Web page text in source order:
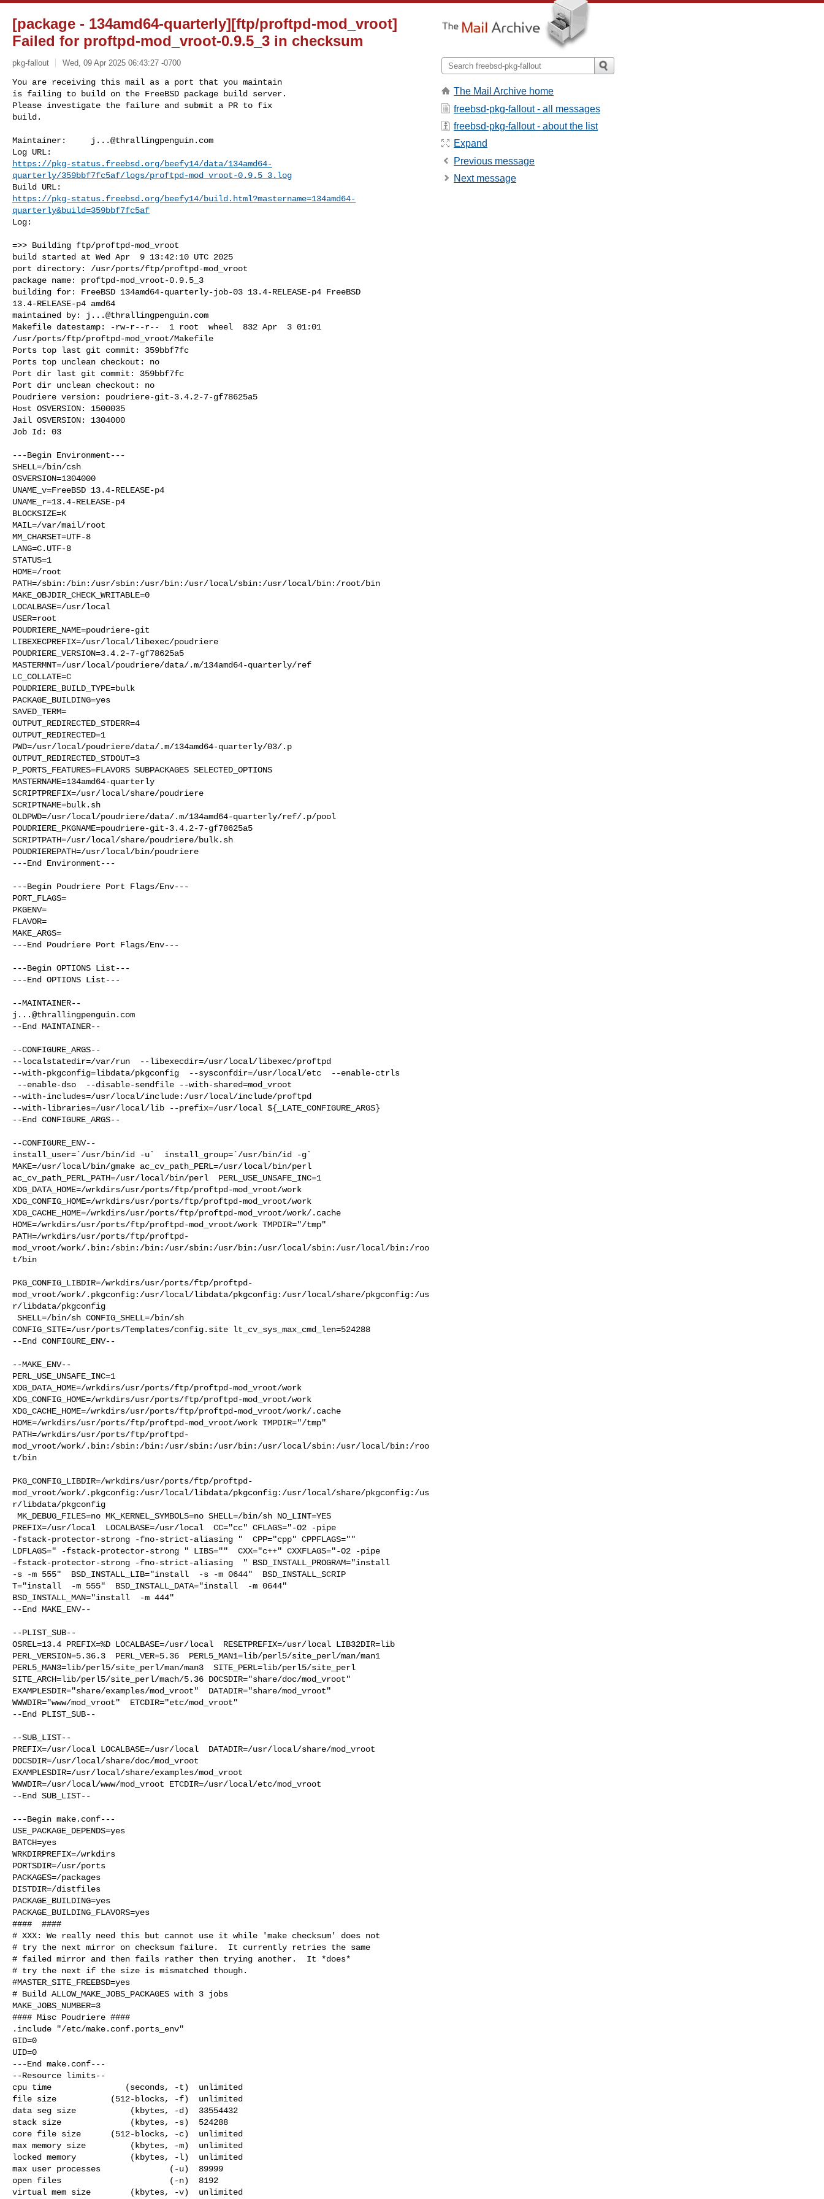
[package - 134amd64-quarterly][ftp/proftpd-mod_vroot]
Failed for proftpd-mod_vroot-0.9.5_3 in checksum
pkg-fallout Wed, 09 Apr 2025 06:43:27 -0700
You are receiving this mail as a port that you maintain
is failing to build on the FreeBSD package build server.
Please investigate the failure and submit a PR to fix
build.
Maintainer: j...@thrallingpenguin.com
https://pkg-status.freebsd.org/beefy14/data/134amd64-
quarterly/359bbf7fc5af/logs/proftpd-mod_vroot-0.9.5_3.log
https://pkg-status.freebsd.org/beefy14/build.html?mastername=134amd64-
quarterly&build=359bbf7fc5af
Log:
=>> Building ftp/proftpd-mod_vroot
build started at Wed Apr  9 13:42:10 UTC 2025
port directory: /usr/ports/ftp/proftpd-mod_vroot
package name: proftpd-mod_vroot-0.9.5_3
building for: FreeBSD 134amd64-quarterly-job-03 13.4-RELEASE-p4 FreeBSD
13.4-RELEASE-p4 amd64
maintained by: j...@thrallingpenguin.com
Makefile datestamp: -rw-r--r--  1 root  wheel  832 Apr  3 01:01
/usr/ports/ftp/proftpd-mod_vroot/Makefile
Ports top last git commit: 359bbf7fc
Ports top unclean checkout: no
Port dir last git commit: 359bbf7fc
Port dir unclean checkout: no
Poudriere version: poudriere-git-3.4.2-7-gf78625a5
Host OSVERSION: 1500035
Jail OSVERSION: 1304000
Job Id: 03
---Begin Environment---
SHELL=/bin/csh
OSVERSION=1304000
UNAME_v=FreeBSD 13.4-RELEASE-p4
UNAME_r=13.4-RELEASE-p4
BLOCKSIZE=K
MAIL=/var/mail/root
MM_CHARSET=UTF-8
LANG=C.UTF-8
STATUS=1
HOME=/root
PATH=/sbin:/bin:/usr/sbin:/usr/bin:/usr/local/sbin:/usr/local/bin:/root/bin
MAKE_OBJDIR_CHECK_WRITABLE=0
LOCALBASE=/usr/local
USER=root
POUDRIERE_NAME=poudriere-git
LIBEXECPREFIX=/usr/local/libexec/poudriere
POUDRIERE_VERSION=3.4.2-7-gf78625a5
MASTERMNT=/usr/local/poudriere/data/.m/134amd64-quarterly/ref
LC_COLLATE=C
POUDRIERE_BUILD_TYPE=bulk
PACKAGE_BUILDING=yes
SAVED_TERM=
OUTPUT_REDIRECTED_STDERR=4
OUTPUT_REDIRECTED=1
PWD=/usr/local/poudriere/data/.m/134amd64-quarterly/03/.p
OUTPUT_REDIRECTED_STDOUT=3
P_PORTS_FEATURES=FLAVORS SUBPACKAGES SELECTED_OPTIONS
MASTERNAME=134amd64-quarterly
SCRIPTPREFIX=/usr/local/share/poudriere
SCRIPTNAME=bulk.sh
OLDPWD=/usr/local/poudriere/data/.m/134amd64-quarterly/ref/.p/pool
POUDRIERE_PKGNAME=poudriere-git-3.4.2-7-gf78625a5
SCRIPTPATH=/usr/local/share/poudriere/bulk.sh
POUDRIEREPATH=/usr/local/bin/poudriere
---End Environment---
---Begin Poudriere Port Flags/Env---
PORT_FLAGS=
PKGENV=
FLAVOR=
MAKE_ARGS=
---End Poudriere Port Flags/Env---
---Begin OPTIONS List---
---End OPTIONS List---
j...@thrallingpenguin.com
--End MAINTAINER--
--CONFIGURE_ARGS--
--localstatedir=/var/run  --libexecdir=/usr/local/libexec/proftpd
--with-pkgconfig=libdata/pkgconfig  --sysconfdir=/usr/local/etc  --enable-ctrls
--with-includes=/usr/local/include:/usr/local/include/proftpd
--with-libraries=/usr/local/lib --prefix=/usr/local ${_LATE_CONFIGURE_ARGS}
--End CONFIGURE_ARGS--
--CONFIGURE_ENV--
install_user=`/usr/bin/id -u`  install_group=`/usr/bin/id -g`
MAKE=/usr/local/bin/gmake ac_cv_path_PERL=/usr/local/bin/perl
ac_cv_path_PERL_PATH=/usr/local/bin/perl  PERL_USE_UNSAFE_INC=1
XDG_DATA_HOME=/wrkdirs/usr/ports/ftp/proftpd-mod_vroot/work
XDG_CONFIG_HOME=/wrkdirs/usr/ports/ftp/proftpd-mod_vroot/work
XDG_CACHE_HOME=/wrkdirs/usr/ports/ftp/proftpd-mod_vroot/work/.cache
HOME=/wrkdirs/usr/ports/ftp/proftpd-mod_vroot/work TMPDIR="/tmp"
PATH=/wrkdirs/usr/ports/ftp/proftpd-
mod_vroot/work/.bin:/sbin:/bin:/usr/sbin:/usr/bin:/usr/local/sbin:/usr/local/bin:/roo
t/bin
PKG_CONFIG_LIBDIR=/wrkdirs/usr/ports/ftp/proftpd-
mod_vroot/work/.pkgconfig:/usr/local/libdata/pkgconfig:/usr/local/share/pkgconfig:/us
r/libdata/pkgconfig
CONFIG_SITE=/usr/ports/Templates/config.site lt_cv_sys_max_cmd_len=524288
--End CONFIGURE_ENV--
--MAKE_ENV--
PERL_USE_UNSAFE_INC=1
XDG_DATA_HOME=/wrkdirs/usr/ports/ftp/proftpd-mod_vroot/work
XDG_CONFIG_HOME=/wrkdirs/usr/ports/ftp/proftpd-mod_vroot/work
XDG_CACHE_HOME=/wrkdirs/usr/ports/ftp/proftpd-mod_vroot/work/.cache
HOME=/wrkdirs/usr/ports/ftp/proftpd-mod_vroot/work TMPDIR="/tmp"
PATH=/wrkdirs/usr/ports/ftp/proftpd-
mod_vroot/work/.bin:/sbin:/bin:/usr/sbin:/usr/bin:/usr/local/sbin:/usr/local/bin:/roo
t/bin
PKG_CONFIG_LIBDIR=/wrkdirs/usr/ports/ftp/proftpd-
mod_vroot/work/.pkgconfig:/usr/local/libdata/pkgconfig:/usr/local/share/pkgconfig:/us
r/libdata/pkgconfig
PREFIX=/usr/local  LOCALBASE=/usr/local  CC="cc" CFLAGS="-O2 -pipe
-fstack-protector-strong -fno-strict-aliasing "  CPP="cpp" CPPFLAGS=""
LDFLAGS=" -fstack-protector-strong " LIBS=""  CXX="c++" CXXFLAGS="-O2 -pipe
-fstack-protector-strong -fno-strict-aliasing  " BSD_INSTALL_PROGRAM="install
-s -m 555"  BSD_INSTALL_LIB="install  -s -m 0644"  BSD_INSTALL_SCRIP
T="install  -m 555"  BSD_INSTALL_DATA="install  -m 0644"
BSD_INSTALL_MAN="install  -m 444"
--End MAKE_ENV--
--PLIST_SUB--
OSREL=13.4 PREFIX=%D LOCALBASE=/usr/local  RESETPREFIX=/usr/local LIB32DIR=lib
PERL_VERSION=5.36.3  PERL_VER=5.36  PERL5_MAN1=lib/perl5/site_perl/man/man1
PERL5_MAN3=lib/perl5/site_perl/man/man3  SITE_PERL=lib/perl5/site_perl
SITE_ARCH=lib/perl5/site_perl/mach/5.36 DOCSDIR="share/doc/mod_vroot"
EXAMPLESDIR="share/examples/mod_vroot"  DATADIR="share/mod_vroot"
WWWDIR="www/mod_vroot"  ETCDIR="etc/mod_vroot"
--End PLIST_SUB--
--SUB_LIST--
PREFIX=/usr/local LOCALBASE=/usr/local  DATADIR=/usr/local/share/mod_vroot
DOCSDIR=/usr/local/share/doc/mod_vroot
EXAMPLESDIR=/usr/local/share/examples/mod_vroot
WWWDIR=/usr/local/www/mod_vroot ETCDIR=/usr/local/etc/mod_vroot
--End SUB_LIST--
---Begin make.conf---
USE_PACKAGE_DEPENDS=yes
BATCH=yes
WRKDIRPREFIX=/wrkdirs
PORTSDIR=/usr/ports
PACKAGES=/packages
DISTDIR=/distfiles
PACKAGE_BUILDING=yes
PACKAGE_BUILDING_FLAVORS=yes
####  ####
# XXX: We really need this but cannot use it while 'make checksum' does not
# try the next mirror on checksum failure.  It currently retries the same
# failed mirror and then fails rather then trying another.  It *does*
# try the next if the size is mismatched though.
#MASTER_SITE_FREEBSD=yes
# Build ALLOW_MAKE_JOBS_PACKAGES with 3 jobs
MAKE_JOBS_NUMBER=3
#### Misc Poudriere ####
.include "/etc/make.conf.ports_env"
GID=0
UID=0
---End make.conf---
--Resource limits--
cpu time               (seconds, -t)  unlimited
file size           (512-blocks, -f)  unlimited
data seg size           (kbytes, -d)  33554432
stack size              (kbytes, -s)  524288
core file size      (512-blocks, -c)  unlimited
max memory size         (kbytes, -m)  unlimited
locked memory           (kbytes, -l)  unlimited
max user processes              (-u)  89999
open files                      (-n)  8192
virtual mem size        (kbytes, -v)  unlimited
The Mail Archive home
freebsd-pkg-fallout - all messages
freebsd-pkg-fallout - about the list
Expand
Previous message
Next message